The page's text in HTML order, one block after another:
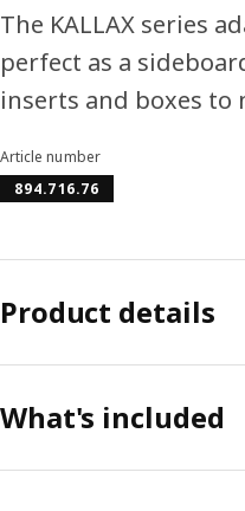
The KALLAX series
perfect as a
inserts and boxes to
Article number
894.716.76
Product details
What's included